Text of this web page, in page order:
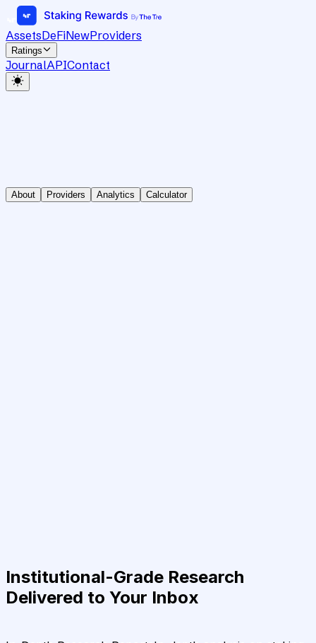
AssetsDeFiNewProviders
Ratings
JournalAPIContact
About Providers Analytics Calculator
Institutional-Grade Research
Delivered to Your Inbox